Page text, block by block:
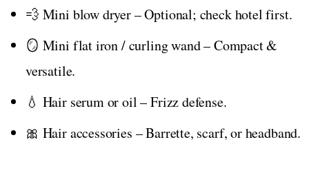
💨 Mini blow dryer – Optional; check hotel first.
🪞 Mini flat iron / curling wand – Compact &
versatile.
💧 Hair serum or oil – Frizz defense.
🎀 Hair accessories – Barrette, scarf, or headband.